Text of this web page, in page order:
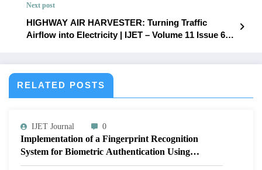
Volume 11 Issue 6 | IJET-V11I6P19
Next post
HIGHWAY AIR HARVESTER: Turning Traffic
Airflow into Electricity | IJET – Volume 11 Issue 6 |
RELATED POSTS
IJET Journal 0
Implementation of a Fingerprint Recognition
System for Biometric Authentication Using
MATLAB | IJET Volume 12 – Issue 4 | IJET-